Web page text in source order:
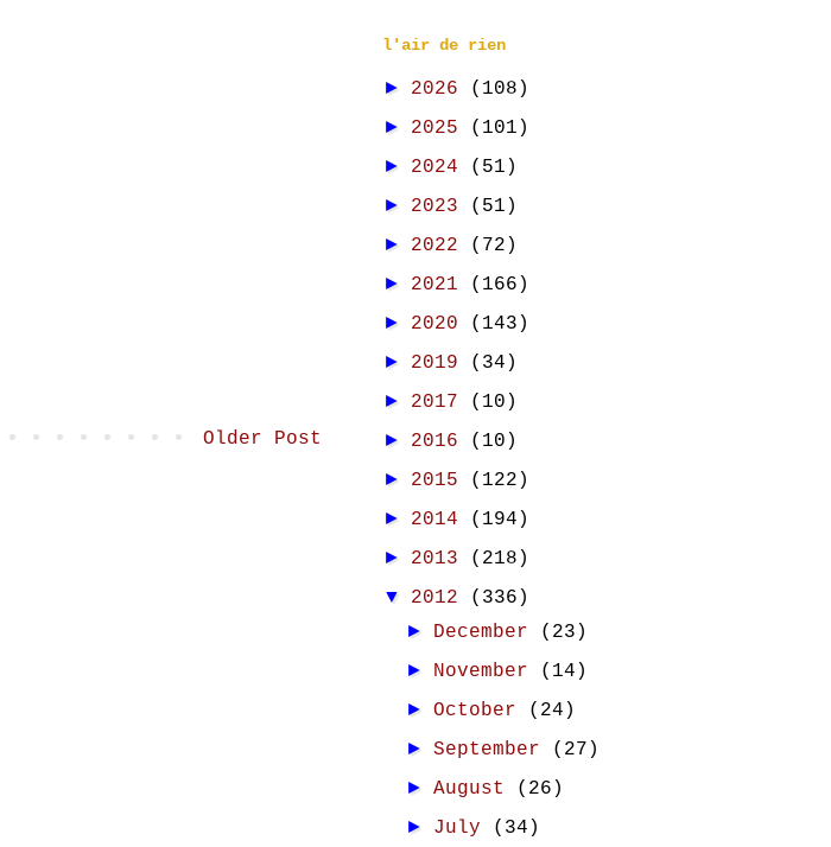
Older Post
l'air de rien
► 2026 (108)
► 2025 (101)
► 2024 (51)
► 2023 (51)
► 2022 (72)
► 2021 (166)
► 2020 (143)
► 2019 (34)
► 2017 (10)
► 2016 (10)
► 2015 (122)
► 2014 (194)
► 2013 (218)
▼ 2012 (336)
► December (23)
► November (14)
►October (24)
►September (27)
►August (26)
► July (34)